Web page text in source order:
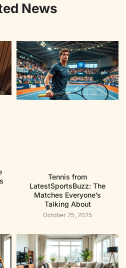
News
Tennis from
LatestSportsBuzz: The
Matches Everyone’s
Talking About
October 25, 2025